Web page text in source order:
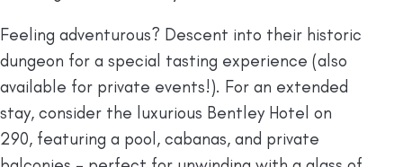
Feeling adventurous? Descent into their historic
dungeon for a special tasting experience (also
available for private events!). For an extended
stay, consider the luxurious Bentley Hotel on
290, featuring a pool, cabanas, and private